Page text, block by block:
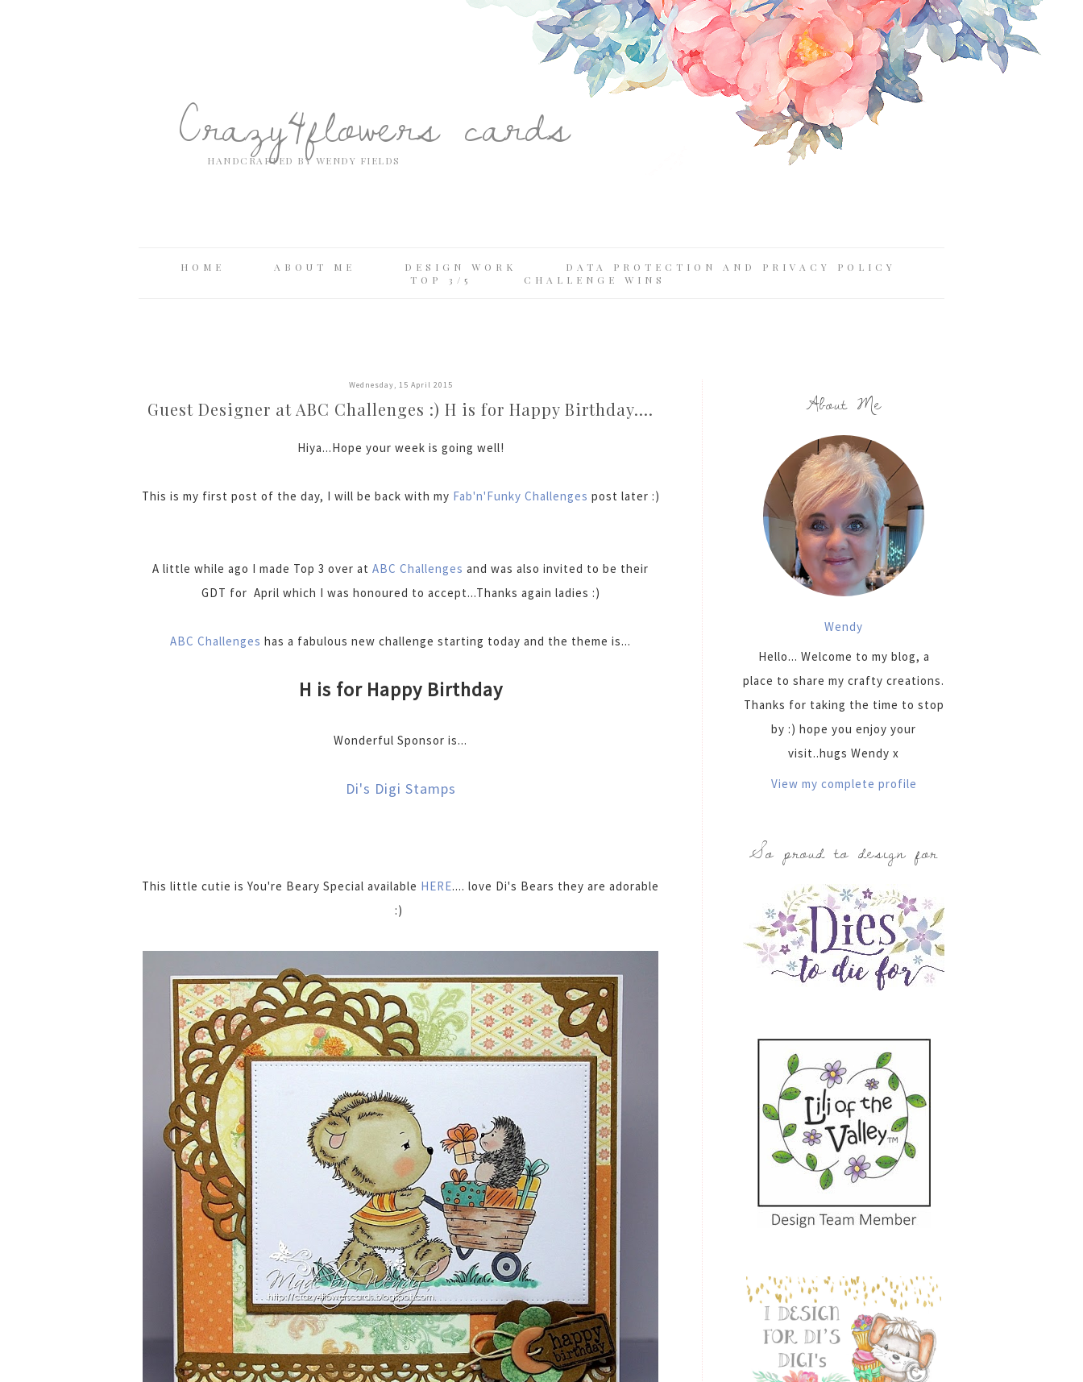
Crazy4flowers cards
HANDCRAFTED BY WENDY FIELDS
HOME ABOUT ME DESIGN WORK
DATA PROTECTION AND PRIVACY POLICY
TOP 3/5
CHALLENGE WINS
Wednesday, 15 April 2015
Guest Designer at ABC Challenges :) H is for Happy Birthday....
Hiya...Hope your week is going well!
This is my first post of the day, I will be back with my Fab'n'Funky Challenges post later :)
A little while ago I made Top 3 over at ABC Challenges and was also invited to be their
GDT for April which I was honoured to accept...Thanks again ladies :)
ABC Challenges has a fabulous new challenge starting today and the theme is...
H is for Happy Birthday
Wonderful Sponsor is...
Di's Digi Stamps
This little cutie is You're Beary Special available HERE.... love Di's Bears they are adorable
:)
About Me
Wendy
Hello... Welcome to my blog, a
place to share my crafty creations.
Thanks for taking the time to stop
by :) hope you enjoy your
visit..hugs Wendy x
View my complete profile
So proud to design for